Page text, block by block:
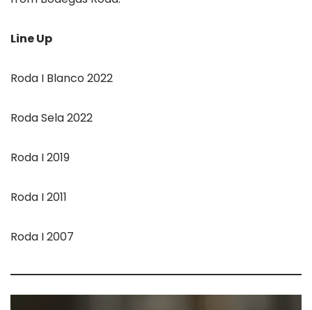
Line Up
Roda I Blanco 2022
Roda Sela 2022
Roda I 2019
Roda I 2011
Roda I 2007